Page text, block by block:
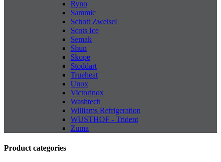
Ryno
Sammic
Schott Zweisel
Scots Ice
Semak
Shun
Skope
Stoddart
Trueheat
Unox
Victorinox
Washtech
Williams Refrigeration
WUSTHOF - Trident
Zuma
Product categories